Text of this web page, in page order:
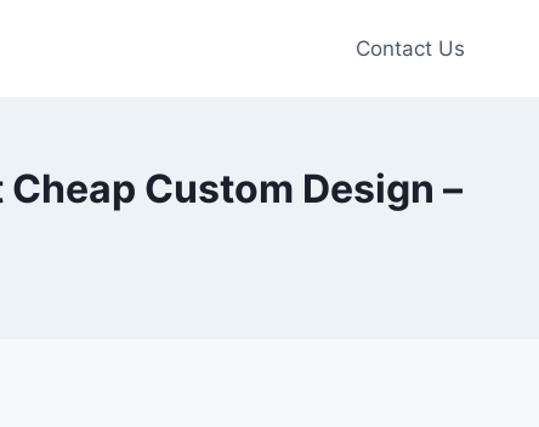
Contact Us
Custom Design –